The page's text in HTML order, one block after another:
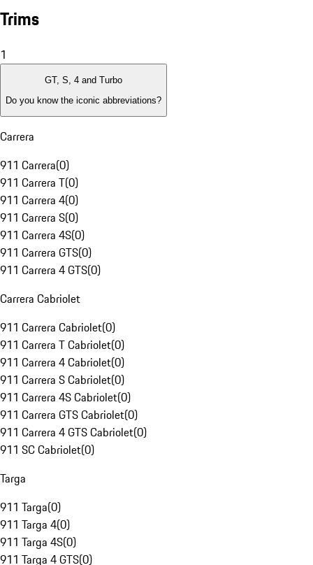
Trims
1
GT, S, 4 and Turbo
Do you know the iconic abbreviations?
Carrera
911 Carrera(0)
911 Carrera T(0)
911 Carrera 4(0)
911 Carrera S(0)
911 Carrera 4S(0)
911 Carrera GTS(0)
911 Carrera 4 GTS(0)
Carrera Cabriolet
911 Carrera Cabriolet(0)
911 Carrera T Cabriolet(0)
911 Carrera 4 Cabriolet(0)
911 Carrera S Cabriolet(0)
911 Carrera 4S Cabriolet(0)
911 Carrera GTS Cabriolet(0)
911 Carrera 4 GTS Cabriolet(0)
911 SC Cabriolet(0)
Targa
911 Targa(0)
911 Targa 4(0)
911 Targa 4S(0)
911 Targa 4 GTS(0)